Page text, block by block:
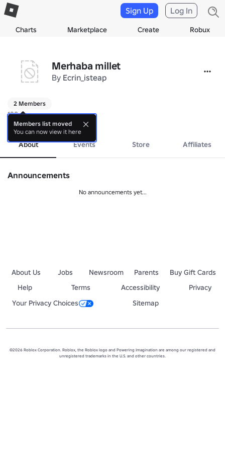
Charts Marketplace Create Robux
Sign Up Log In
Merhaba millet
By Ecrin_isteap
2 Members
129q
more
About Events Store Affiliates
Announcements
No announcements yet...
About Us Jobs Newsroom Parents
Buy Gift Cards
Help
Terms Accessibility
Privacy
Your Privacy Choices
Sitemap
©2026 Roblox Corporation. Roblox, the Roblox logo and Powering Imagination are among our registered and
unregistered trademarks in the U.S. and other countries.
Members list moved
You can now view it here